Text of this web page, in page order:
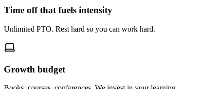
Time off that fuels intensity
Unlimited PTO. Rest hard so you can work hard.
Growth budget